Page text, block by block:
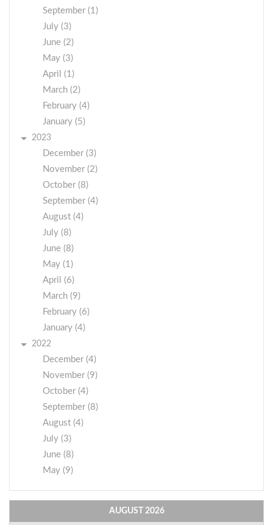
September (1)
July (3)
June (2)
May (3)
April (1)
March (2)
February (4)
January (5)
2023
December (3)
November (2)
October (8)
September (4)
August (4)
July (8)
June (8)
May (1)
April (6)
March (9)
February (6)
January (4)
2022
December (4)
November (9)
October (4)
September (8)
August (4)
July (3)
June (8)
May (9)
AUGUST 2026